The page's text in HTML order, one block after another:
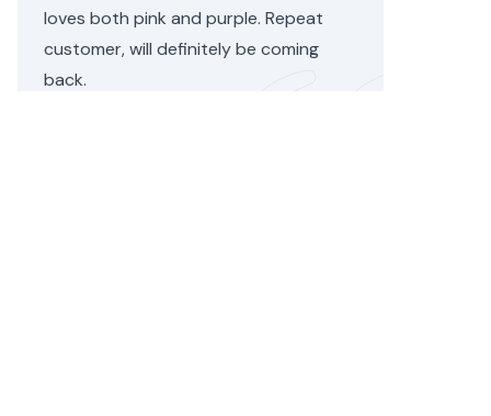
loves both pink and purple. Repeat
customer, will definitely be coming
back.